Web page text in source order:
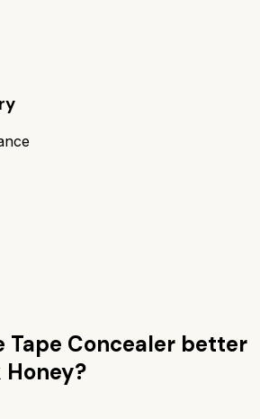
Tape Concealer better
Honey?